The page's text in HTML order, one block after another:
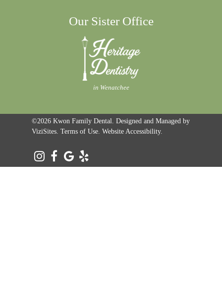
Our Sister Office
in Wenatchee
©2026Kwon Family Dental. Designed and Managed by
ViziSites. Terms of Use. Website Accessibility.